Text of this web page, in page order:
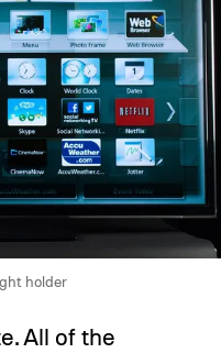
holder
All of the